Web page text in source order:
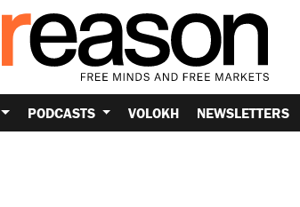
PODCASTS VOLOKH NEWSLETTERS